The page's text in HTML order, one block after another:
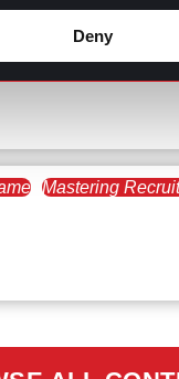
Deny
Talent Acquisition
Trends:
Mastering